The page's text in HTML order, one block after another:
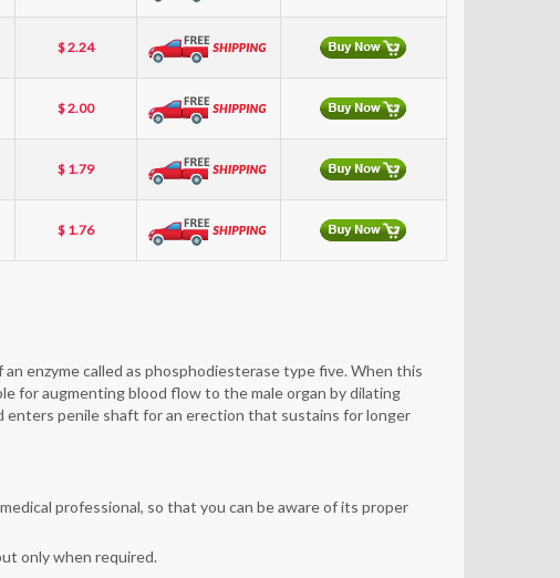
$ 2.24
$ 2.00
$ 1.79
$ 1.76
enzyme called as phosphodiesterase type five. When this
for augmenting blood flow to the male organ by dilating
enters penile shaft for an erection that sustains for longer
professional, so that you can be aware of its proper
only when required.